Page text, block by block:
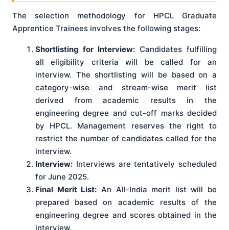
The selection methodology for HPCL Graduate
Apprentice Trainees involves the following stages:
Shortlisting for Interview: Candidates fulfilling
all eligibility criteria will be called for an
interview. The shortlisting will be based on a
category-wise and stream-wise merit list
derived from academic results in the
engineering degree and cut-off marks decided
by HPCL. Management reserves the right to
restrict the number of candidates called for the
interview.
Interview: Interviews are tentatively scheduled
for June 2025.
Final Merit List: An All-India merit list will be
prepared based on academic results of the
engineering degree and scores obtained in the
interview.